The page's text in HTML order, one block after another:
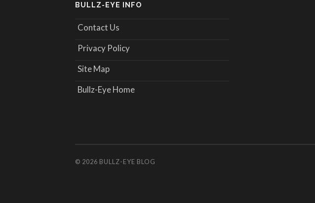
BULLZ-EYE INFO
Contact Us
Privacy Policy
Site Map
Bullz-Eye Home
© 2026 BULLZ-EYE BLOG